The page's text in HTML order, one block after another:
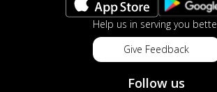
Help us in serving you
Give Feedback
Follow us